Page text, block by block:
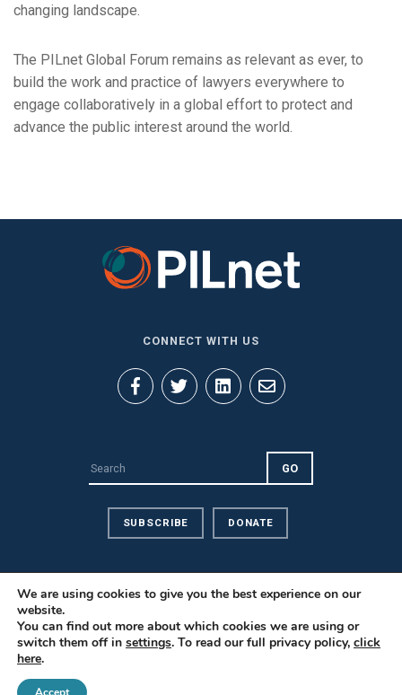
changing landscape.
The PILnet Global Forum remains as relevant as ever, to
build the work and practice of lawyers everywhere to
engage collaboratively in a global effort to protect and
advance the public interest around the world.
CONNECT WITH US
SUBSCRIBE DONATE
Privacy Policy
We are using cookies to give you the best experience on our
website.
You can find out more about which cookies we are using or
switch them off in settings. To read our full privacy policy, click
here.